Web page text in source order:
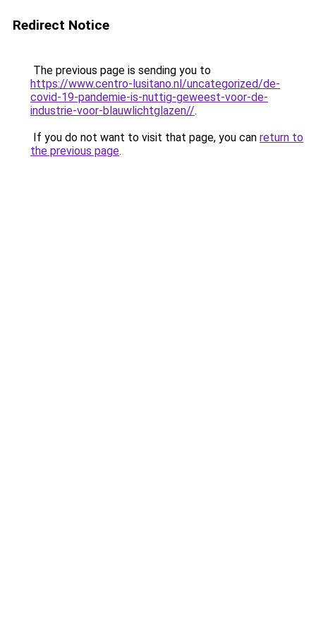
Redirect Notice
The previous page is sending you to
https://www.centro-lusitano.nl/uncategorized/de-
covid-19-pandemie-is-nuttig-geweest-voor-de-
industrie-voor-blauwlichtglazen//.
If you do not want to visit that page, you can return to
the previous page.